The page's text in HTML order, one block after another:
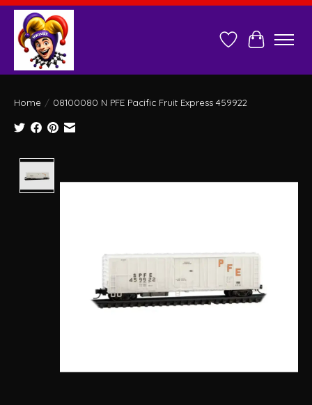
Wish ListCart
Home / 08100080 N PFE Pacific Fruit Express 459922